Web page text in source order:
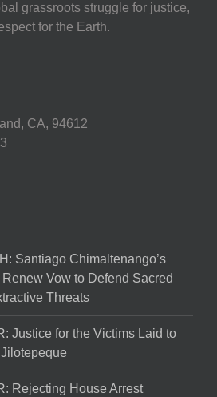
grassroots struggle for justice,
for the Earth.
CA, 94612
Santiago Chimaltenango’s
Vow to Defend Sacred
Threats
Justice for the Victims Laid to
Rejecting House Arrest